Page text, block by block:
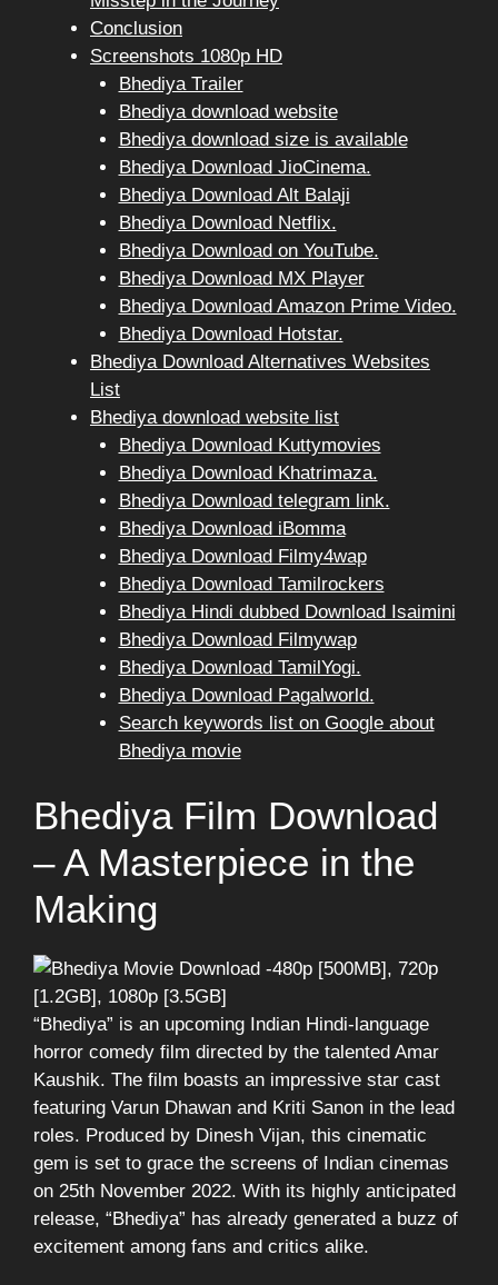
Conclusion
Screenshots 1080p HD
Bhediya Trailer
Bhediya download website
Bhediya download size is available
Bhediya Download JioCinema.
Bhediya Download Alt Balaji
Bhediya Download Netflix.
Bhediya Download on YouTube.
Bhediya Download MX Player
Bhediya Download Amazon Prime Video.
Bhediya Download Hotstar.
Bhediya Download Alternatives Websites
List
Bhediya download website list
Bhediya Download Kuttymovies
Bhediya Download Khatrimaza.
Bhediya Download telegram link.
Bhediya Download iBomma
Bhediya Download Filmy4wap
Bhediya Download Tamilrockers
Bhediya Hindi dubbed Download Isaimini
Bhediya Download Filmywap
Bhediya Download TamilYogi.
Bhediya Download Pagalworld.
Search keywords list on Google about
Bhediya movie
Bhediya Film Download
– A Masterpiece in the
Making
“Bhediya” is an upcoming Indian Hindi-language
horror comedy film directed by the talented Amar
Kaushik. The film boasts an impressive star cast
featuring Varun Dhawan and Kriti Sanon in the lead
roles. Produced by Dinesh Vijan, this cinematic
gem is set to grace the screens of Indian cinemas
on 25th November 2022. With its highly anticipated
release, “Bhediya” has already generated a buzz of
excitement among fans and critics alike.